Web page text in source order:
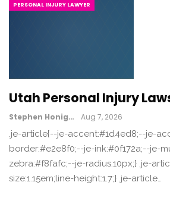
PERSONAL INJURY LAWYER
Utah Personal Injury
Stephen Honig Aug 7, 2026
.je-article{--je-accent:#1d4ed8;--je-
border:#e2e8f0;--je-ink:#0f172a;--je-
zebra:#f8fafc;--je-radius:10px;} .je-
size:1.15em;line-height:1.7;} .je-article…